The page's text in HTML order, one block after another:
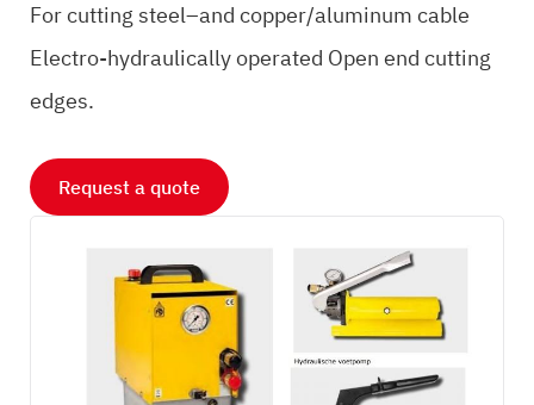
Blog
For cutting steel–and copper/aluminum cable
Electro-hydraulically operated Open end cutting
edges.
Request a quote